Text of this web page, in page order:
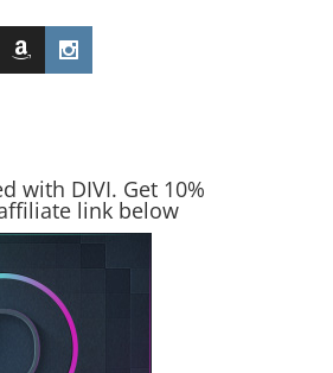
with DIVI. Get 10%
link below